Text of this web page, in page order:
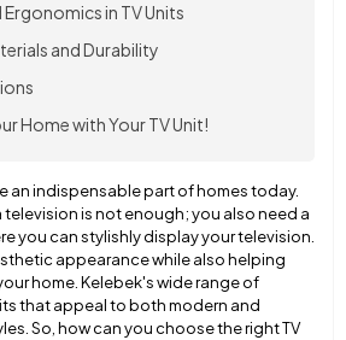
Ergonomics in TV Units
and Durability
Home with Your TV Unit!
an indispensable part of homes today.
television is not enough; you also need a
you can stylishly display your television.
appearance while also helping
home. Kelebek's wide range of
that appeal to both modern and
So, how can you choose the right TV